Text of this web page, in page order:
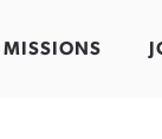
MISSIONS